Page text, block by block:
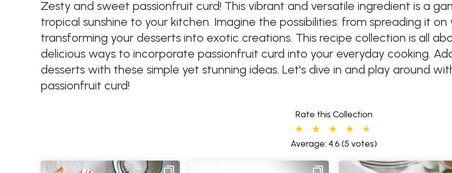
Zesty and sweet passionfruit curd! This vibrant and versatile ingredient is a
tropical sunshine to your kitchen. Imagine the possibilities: from spreading it
transforming your desserts into exotic creations. This recipe collection is all
delicious ways to incorporate passionfruit curd into your everyday cooking.
desserts with these simple yet stunning ideas. Let's dive in and play around
passionfruit curd!
Rate this Collection
Average: 4.6 (5 votes)